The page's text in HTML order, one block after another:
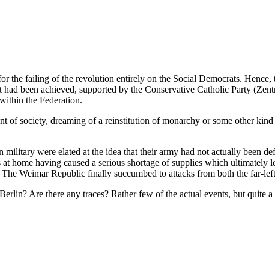
the failing of the revolution entirely on the Social Democrats. Hence,
been achieved, supported by the Conservative Catholic Party
the Federation.
of society, dreaming of a reinstitution of monarchy or some other
were elated at the idea that their army had not actually been
home having caused a serious shortage of supplies which
Weimar Republic finally succumbed to attacks from both the far-
Are there any traces? Rather few of the actual events, but quite